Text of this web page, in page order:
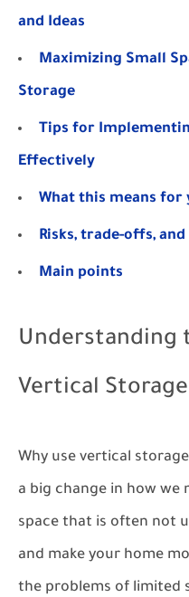
and Ideas
Maximizing Small
Storage
Tips for
Effectively
What this means for
Risks, trade-offs,
Main points
Understanding
Vertical Storage
Why use vertical
a big change in how we
space that is often not
and make your home
the problems of limited